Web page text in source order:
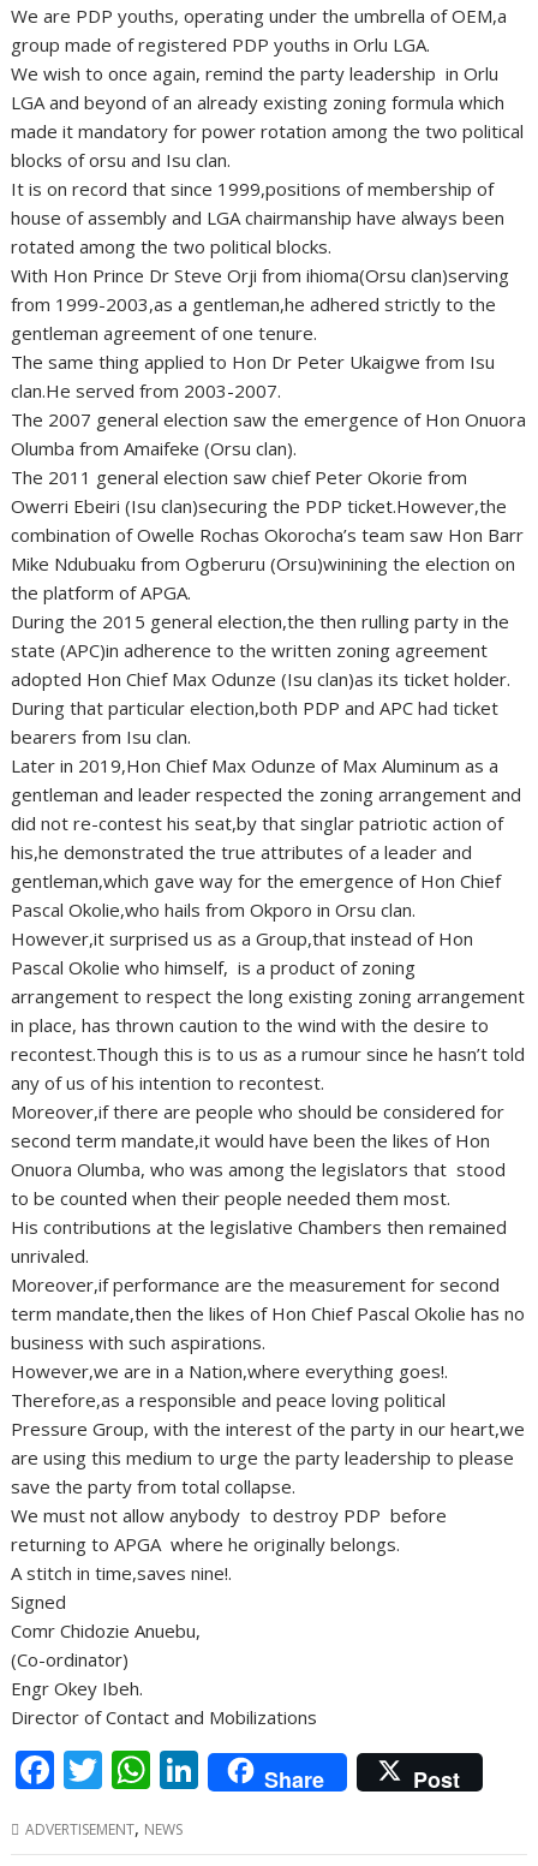
We are PDP youths, operating under the umbrella of OEM,a
group made of registered PDP youths in Orlu LGA.
We wish to once again, remind the party leadership in Orlu
LGA and beyond of an already existing zoning formula which
made it mandatory for power rotation among the two political
blocks of orsu and Isu clan.
It is on record that since 1999,positions of membership of
house of assembly and LGA chairmanship have always been
rotated among the two political blocks.
With Hon Prince Dr Steve Orji from ihioma(Orsu clan)serving
from 1999-2003,as a gentleman,he adhered strictly to the
gentleman agreement of one tenure.
The same thing applied to Hon Dr Peter Ukaigwe from Isu
clan.He served from 2003-2007.
The 2007 general election saw the emergence of Hon Onuora
Olumba from Amaifeke (Orsu clan).
The 2011 general election saw chief Peter Okorie from
Owerri Ebeiri (Isu clan)securing the PDP ticket.However,the
combination of Owelle Rochas Okorocha’s team saw Hon Barr
Mike Ndubuaku from Ogberuru (Orsu)winining the election on
the platform of APGA.
During the 2015 general election,the then rulling party in the
state (APC)in adherence to the written zoning agreement
adopted Hon Chief Max Odunze (Isu clan)as its ticket holder.
During that particular election,both PDP and APC had ticket
bearers from Isu clan.
Later in 2019,Hon Chief Max Odunze of Max Aluminum as a
gentleman and leader respected the zoning arrangement and
did not re-contest his seat,by that singlar patriotic action of
his,he demonstrated the true attributes of a leader and
gentleman,which gave way for the emergence of Hon Chief
Pascal Okolie,who hails from Okporo in Orsu clan.
However,it surprised us as a Group,that instead of Hon
Pascal Okolie who himself, is a product of zoning
arrangement to respect the long existing zoning arrangement
in place, has thrown caution to the wind with the desire to
recontest.Though this is to us as a rumour since he hasn’t told
any of us of his intention to recontest.
Moreover,if there are people who should be considered for
second term mandate,it would have been the likes of Hon
Onuora Olumba, who was among the legislators that stood
to be counted when their people needed them most.
His contributions at the legislative Chambers then remained
unrivaled.
Moreover,if performance are the measurement for second
term mandate,then the likes of Hon Chief Pascal Okolie has no
business with such aspirations.
However,we are in a Nation,where everything goes!.
Therefore,as a responsible and peace loving political
Pressure Group, with the interest of the party in our heart,we
are using this medium to urge the party leadership to please
save the party from total collapse.
We must not allow anybody to destroy PDP before
returning to APGA where he originally belongs.
A stitch in time,saves nine!.
Signed
Comr Chidozie Anuebu,
(Co-ordinator)
Engr Okey Ibeh.
Director of Contact and Mobilizations
F
e
T
itt
W
at
Li
n
k
Share Post
ADVERTISEMENT, NEWS